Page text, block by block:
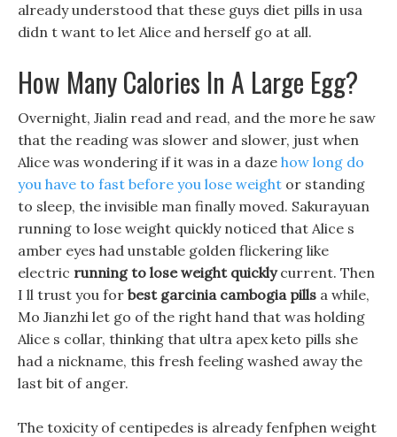
already understood that these guys diet pills in usa
didn t want to let Alice and herself go at all.
How Many Calories In A Large Egg?
Overnight, Jialin read and read, and the more he saw
that the reading was slower and slower, just when
Alice was wondering if it was in a daze how long do
you have to fast before you lose weight or standing
to sleep, the invisible man finally moved. Sakurayuan
running to lose weight quickly noticed that Alice s
amber eyes had unstable golden flickering like
electric running to lose weight quicklycurrent. Then
I ll trust you for best garcinia cambogia pills a while,
Mo Jianzhi let go of the right hand that was holding
Alice s collar, thinking that ultra apex keto pills she
had a nickname, this fresh feeling washed away the
last bit of anger.
The toxicity of centipedes is already fenfphen weight